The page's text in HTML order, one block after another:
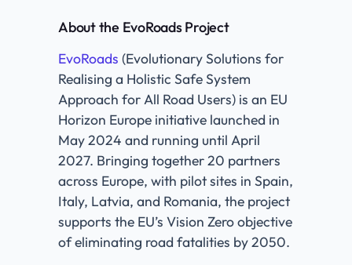
About the EvoRoads Project​
EvoRoads (Evolutionary Solutions for
Realising a Holistic Safe System
Approach for All Road Users) is an EU
Horizon Europe initiative launched in
May 2024 and running until April
2027. Bringing together 20 partners
across Europe, with pilot sites in Spain,
Italy, Latvia, and Romania, the project
supports the EU’s Vision Zero objective
of eliminating road fatalities by 2050.